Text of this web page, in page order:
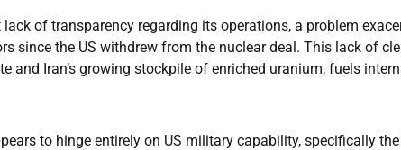
of transparency regarding its operations, a problem
since the US withdrew from the nuclear deal. This lack of
and Iran’s growing stockpile of enriched uranium, fuels
to hinge entirely on US military capability, specifically